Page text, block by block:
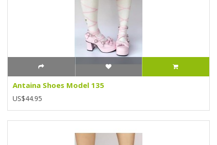
Antaina Shoes Model 135
US$44.95